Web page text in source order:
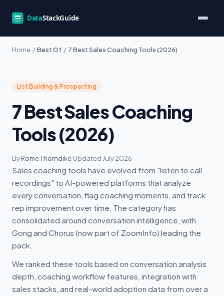
Home / Best Of / 7 Best Sales Coaching Tools (2026)
List Building & Prospecting
7 Best Sales Coaching
Tools (2026)
ByRome Thorndike·Updated July 2026
Sales coaching tools have evolved from "listen to call
recordings" to AI-powered platforms that analyze
every conversation, flag coaching moments, and track
rep improvement over time. The category has
consolidated around conversation intelligence, with
Gong and Chorus (now part of ZoomInfo) leading the
pack.
We ranked these tools based on conversation analysis
depth, coaching workflow features, integration with
sales stacks, and real-world adoption data from over a